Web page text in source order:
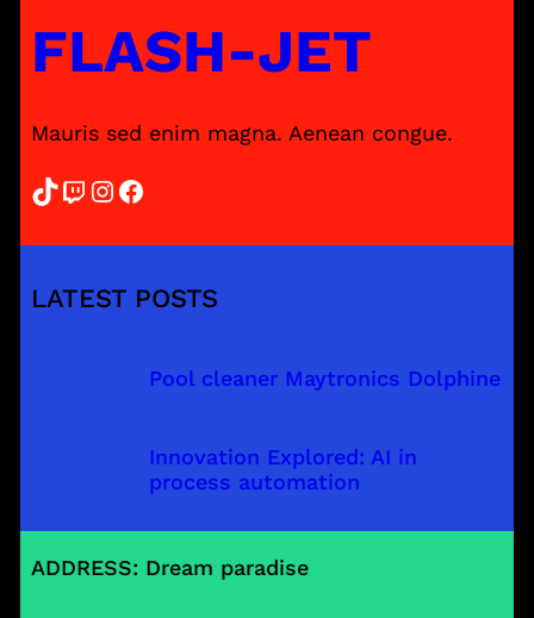
FLASH-JET
Mauris sed enim magna. Aenean congue.
TikTok Twitch InstagramFacebook
LATEST POSTS
Pool cleaner Maytronics Dolphine
Innovation Explored: AI in
process automation
ADDRESS: Dream paradise